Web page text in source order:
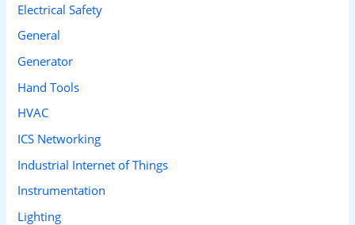
Electrical Safety
General
Generator
Hand Tools
HVAC
ICS Networking
Industrial Internet of Things
Instrumentation
Lighting